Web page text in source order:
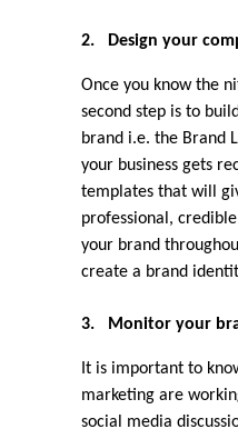
2. Design your
Once you know the
second step is to
brand i.e. the Brand
your business gets
templates that will
professional,
your brand
create a brand
3. Monitor your
It is important to
marketing are
social media